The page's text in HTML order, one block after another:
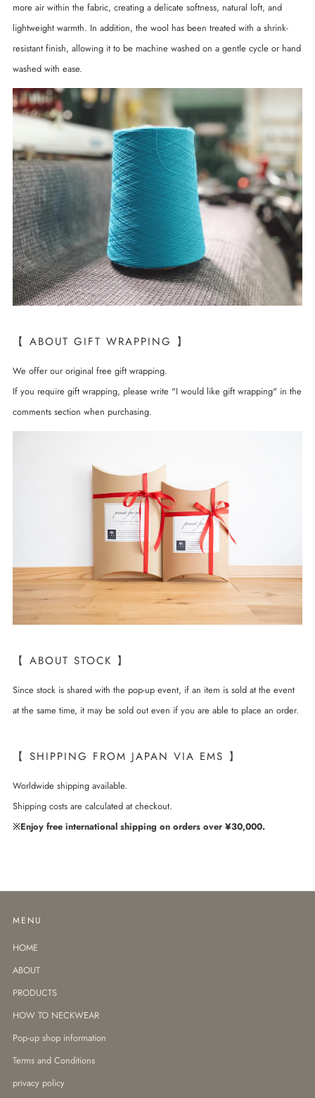
more air within the fabric, creating a delicate softness, natural loft, and
lightweight warmth. In addition, the wool has been treated with a shrink-
resistant finish, allowing it to be machine washed on a gentle cycle or hand
washed with ease.
【 ABOUT GIFT WRAPPING 】
We offer our original free gift wrapping.
If you require gift wrapping, please write "I would like gift wrapping" in the
comments section when purchasing.
【 ABOUT STOCK 】
Since stock is shared with the pop-up event, if an item is sold at the event
at the same time, it may be sold out even if you are able to place an order.
【 SHIPPING FROM JAPAN VIA EMS 】
Worldwide shipping available.
Shipping costs are calculated at checkout.
※Enjoy free international shipping on orders over ¥30,000.
MENU
HOME
ABOUT
PRODUCTS
HOW TO NECKWEAR
Pop-up shop information
Terms and Conditions
privacy policy